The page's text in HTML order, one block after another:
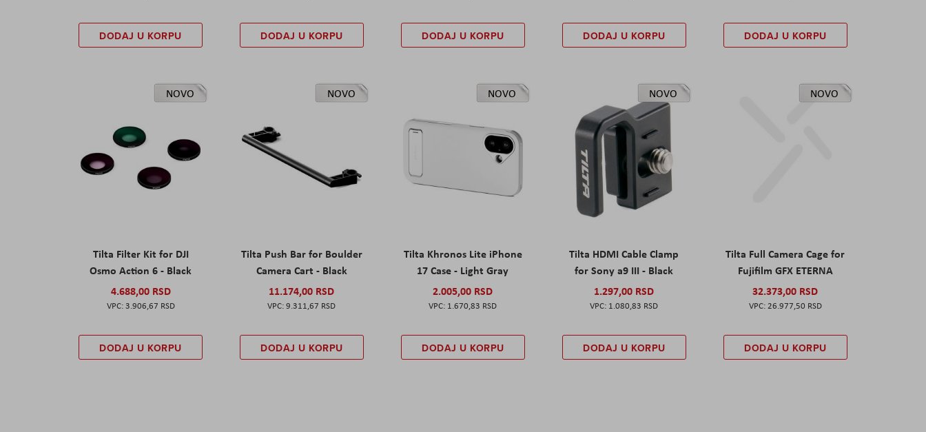
DODAJ U KORPU DODAJ U KORPU DODAJ U KORPU DODAJ U KORPU DODAJ U KORPU
NOVO
Tilta Filter Kit for DJI
Osmo Action 6 - Black
4.688,00 RSD
3.906,67 RSD
DODAJ U KORPU
NOVO
Tilta Push Bar for Boulder
Camera Cart - Black
11.174,00 RSD
9.311,67 RSD
DODAJ U KORPU
NOVO
Tilta Khronos Lite iPhone
17 Case - Light Gray
2.005,00 RSD
1.670,83 RSD
DODAJ U KORPU
NOVO
Tilta HDMI Cable Clamp
for Sony a9 III - Black
1.297,00 RSD
1.080,83 RSD
DODAJ U KORPU
NOVO
Tilta Full Camera Cage for
Fujifilm GFX ETERNA
32.373,00 RSD
26.977,50 RSD
DODAJ U KORPU